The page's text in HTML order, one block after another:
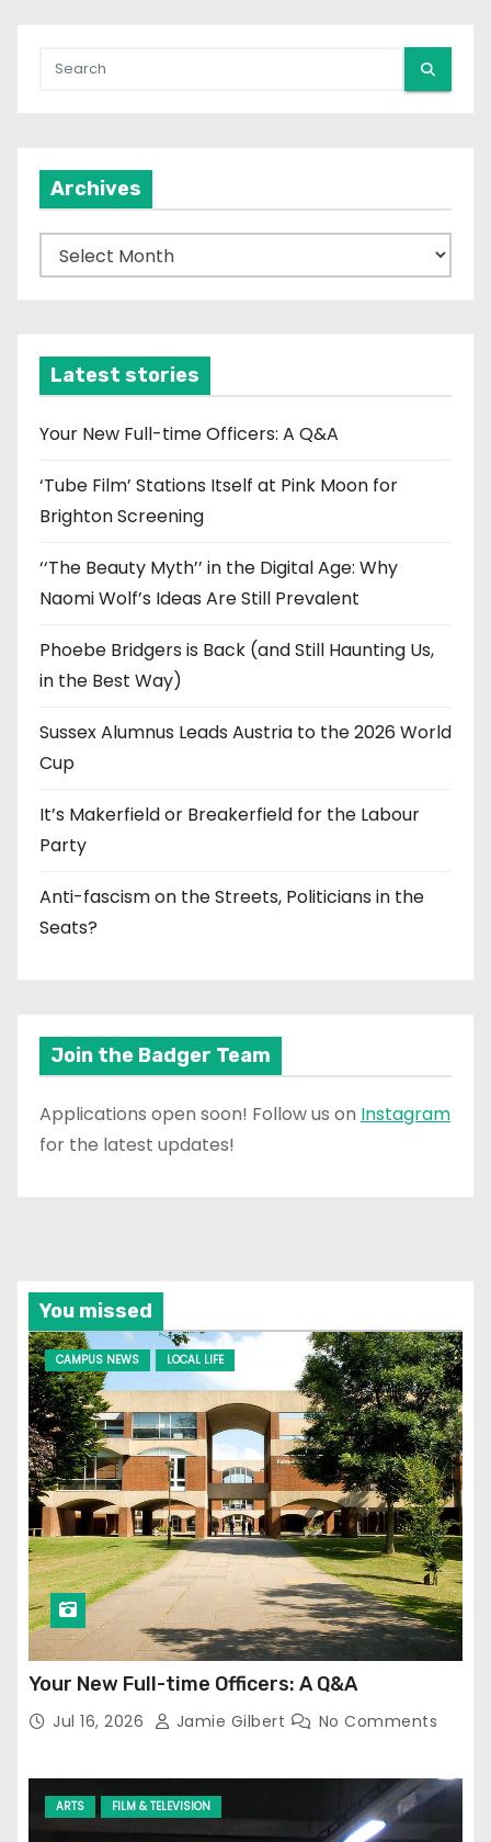
Archives
r
v
e
Latest stories
Your New Full-time Officers: A Q&A
‘Tube Film’ Stations Itself at Pink Moon for
Brighton Screening
‘‘The Beauty Myth’’ in the Digital Age: Why
Naomi Wolf’s Ideas Are Still Prevalent
Phoebe Bridgers is Back (and Still Haunting Us,
in the Best Way)
Sussex Alumnus Leads Austria to the 2026 World
Cup
It’s Makerfield or Breakerfield for the Labour
Party
Anti-fascism on the Streets, Politicians in the
Seats?
Join the Badger Team
Applications open soon! Follow us on Instagram
for the latest updates!
You missed
CAMPUS NEWS LOCAL LIFE
Your New Full-time Officers: A Q&A
Jul 16, 2026 Jamie Gilbert No Comments
ARTS FILM & TELEVISION